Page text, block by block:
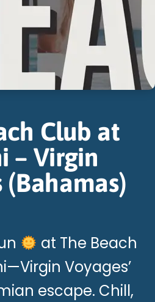
Club at
– Virgin
(Bahamas)
at The Beach
Voyages’
escape. Chill,